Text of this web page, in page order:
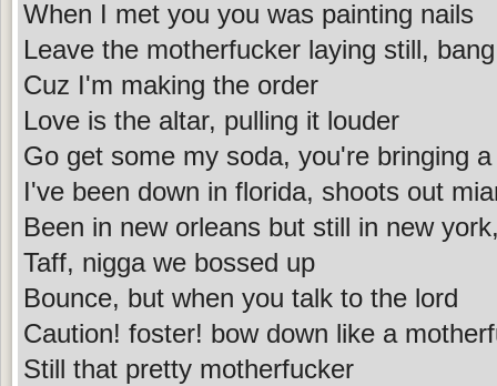
When I met you you was painting nails
Leave the motherfucker laying still,
Cuz I'm making the order
Love is the altar, pulling it louder
Go get some my soda, you're bringing
I've been down in florida, shoots out
Been in new orleans but still in new
Taff, nigga we bossed up
Bounce, but when you talk to the lord
Caution! foster! bow down like a
Still that pretty motherfucker